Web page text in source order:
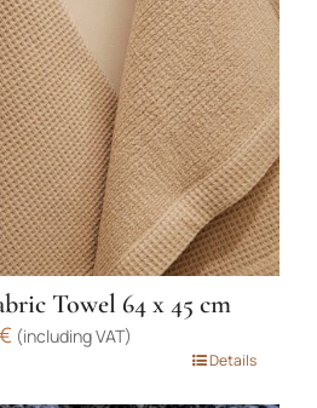
Towel 64 x 45 cm
€ (including VAT)
Details